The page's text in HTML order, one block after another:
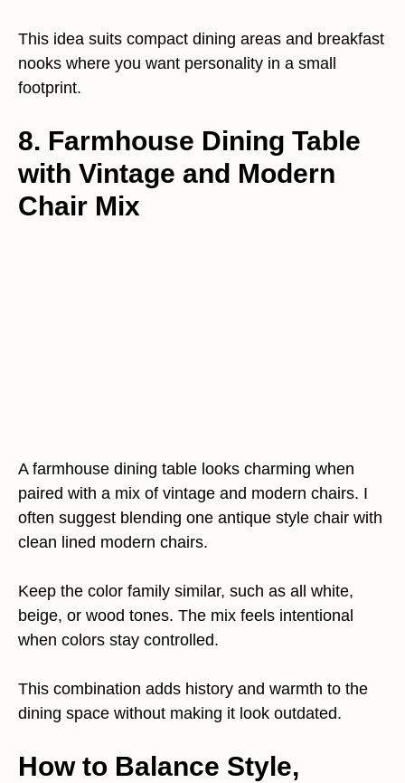
This idea suits compact dining areas and breakfast
nooks where you want personality in a small
footprint.
8. Farmhouse Dining Table
with Vintage and Modern
Chair Mix
A farmhouse dining table looks charming when
paired with a mix of vintage and modern chairs. I
often suggest blending one antique style chair with
clean lined modern chairs.
Keep the color family similar, such as all white,
beige, or wood tones. The mix feels intentional
when colors stay controlled.
This combination adds history and warmth to the
dining space without making it look outdated.
How to Balance Style,